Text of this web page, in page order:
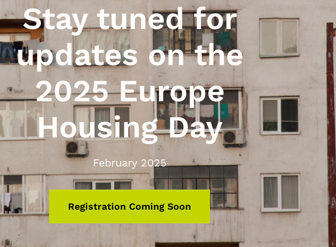
Stay tuned for
updates on the
2025 Europe
Housing Day
February 2025
Registration Coming Soon